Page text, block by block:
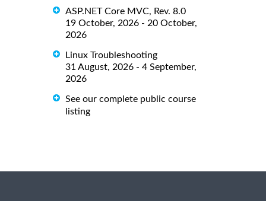
ASP.NET Core MVC, Rev. 8.0
19 October, 2026 - 20 October,
2026
Linux Troubleshooting
31 August, 2026 - 4 September,
2026
See our complete public course
listing